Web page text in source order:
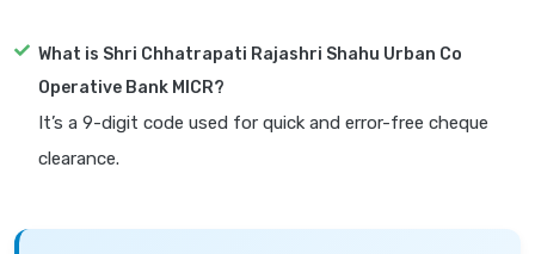
What is Shri Chhatrapati Rajashri Shahu Urban Co
Operative Bank MICR?
It’s a 9-digit code used for quick and error-free cheque
clearance.